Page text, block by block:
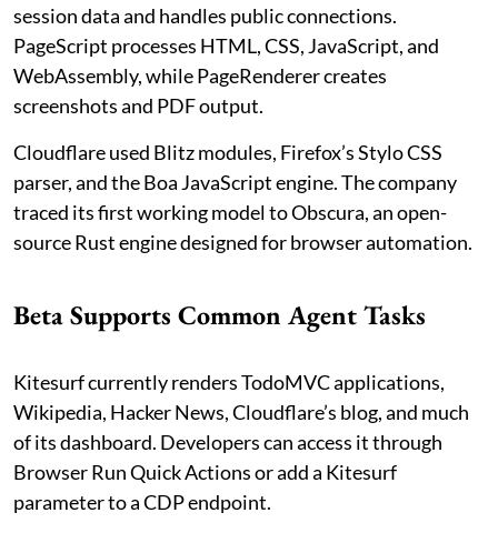
session data and handles public connections.
PageScript processes HTML, CSS, JavaScript, and
WebAssembly, while PageRenderer creates
screenshots and PDF output.
Cloudflare used Blitz modules, Firefox’s Stylo CSS
parser, and the Boa JavaScript engine. The company
traced its first working model to Obscura, an open-
source Rust engine designed for browser automation.
Beta Supports Common Agent Tasks
Kitesurf currently renders TodoMVC applications,
Wikipedia, Hacker News, Cloudflare’s blog, and much
of its dashboard. Developers can access it through
Browser Run Quick Actions or add a Kitesurf
parameter to a CDP endpoint.